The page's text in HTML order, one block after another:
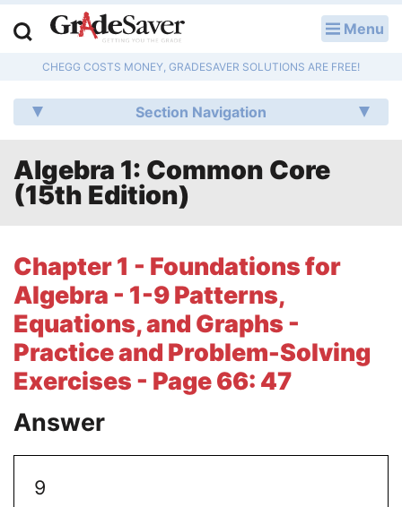
Menu
CHEGG COSTS MONEY, GRADESAVER SOLUTIONS ARE FREE!
Section Navigation
Algebra 1: Common Core
(15th Edition)
Chapter 1 - Foundations for
Algebra - 1-9 Patterns,
Equations, and Graphs -
Practice and Problem-Solving
Exercises - Page 66: 47
Answer
9
Q & A
Lesson Plans
Essay Editing Services
Literature Essays
College Application Essays
Textbook Answers
Writing Help